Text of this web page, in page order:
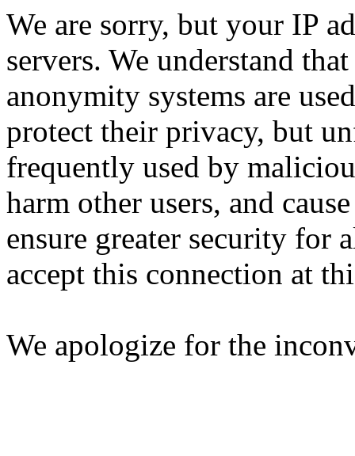
We are sorry, but your IP
servers. We understand
anonymity systems are
protect their privacy, but
frequently used by
harm other users, and
ensure greater security for
accept this connection at
We apologize for the